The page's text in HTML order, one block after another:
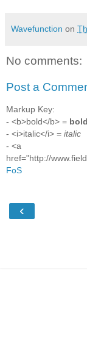
Wavefunction on
No comments:
Post a
Markup Key:
- <b>bold</b> = bold
- <i>italic</i> = italic
- <a
href="http://
FoS
‹